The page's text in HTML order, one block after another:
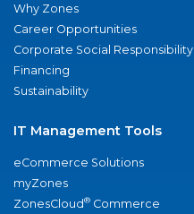
Why Zones
Career Opportunities
Corporate Social Responsibility
Financing
Sustainability
IT Management Tools
eCommerce Solutions
myZones
ZonesCloud® Commerce